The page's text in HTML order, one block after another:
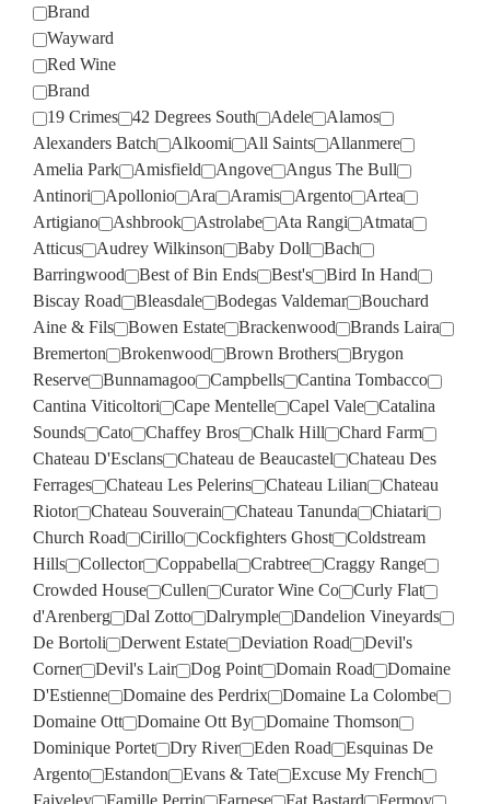
Brand
Wayward
Red Wine
Brand
19 Crimes
42 Degrees South Adele
Alamos
Alexanders Batch
Alkoomi All Saints
Allanmere
Amelia Park
Amisfield Angove
Angus The Bull
Antinori
Apollonio Ara Aramis Argento
Artea
Artigiano
Ashbrook Astrolabe Ata Rangi
Atmata
Atticus
Audrey Wilkinson Baby Doll
Bach
Barringwood
Best of Bin Ends Best's
Bird In Hand
Biscay Road
Bleasdale Bodegas Valdemar
Bouchard
Aine & Fils
Bowen Estate Brackenwood
Brands Laira
Bremerton
Brokenwood Brown Brothers
Brygon
Reserve
Bunnamagoo Campbells
Cantina Tombacco
Cantina Viticoltori
Cape Mentelle Capel Vale
Catalina
Sounds
Cato Chaffey Bros Chalk Hill
Chard Farm
Chateau D'Esclans
Chateau de Beaucastel
Chateau Des
Ferrages
Chateau Les Pelerins Chateau Lilian
Chateau
Riotor
Chateau Souverain Chateau Tanunda
Chiatari
Church Road
Cirillo Cockfighters Ghost
Coldstream
Hills
Collector Coppabella Crabtree
Craggy Range
Crowded House
Cullen Curator Wine Co
Curly Flat
d'Arenberg
Dal Zotto Dalrymple
Dandelion Vineyards
De Bortoli
Derwent Estate Deviation Road
Devil's
Corner
Devil's Lair Dog Point Domain Road
Domaine
D'Estienne
Domaine des Perdrix
Domaine La Colombe
Domaine Ott
Domaine Ott By
Domaine Thomson
Dominique Portet
Dry River Eden Road
Esquinas De
Argento
Estandon Evans & Tate
Excuse My French
Faiveley
Famille Perrin Farnese Fat Bastard
Fermoy